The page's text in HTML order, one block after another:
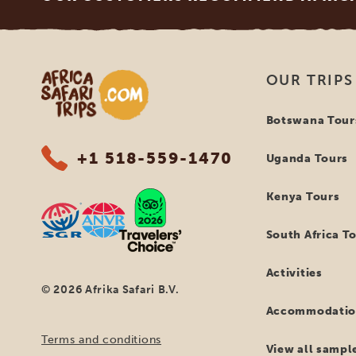
Africa Safari Trips
+1 518-559-1470
© 2026 Afrika Safari B.V.
Terms and conditions
OUR TRIPS
Botswana
Uganda Tours
Kenya Tours
South Africa
Activities
View all